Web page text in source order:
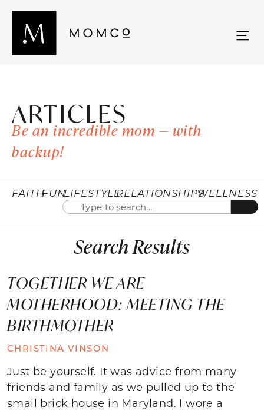
ARTICLES
Be an incredible mom — with
backup!
FAITHFUNLIFESTYLERELATIONSHIPSWELLNESS
Search Results
TOGETHER WE ARE
MOTHERHOOD: MEETING THE
BIRTHMOTHER
CHRISTINA VINSON
Just be yourself. It was advice from many
friends and family as we pulled up to the
small brick house in Maryland. I wore a